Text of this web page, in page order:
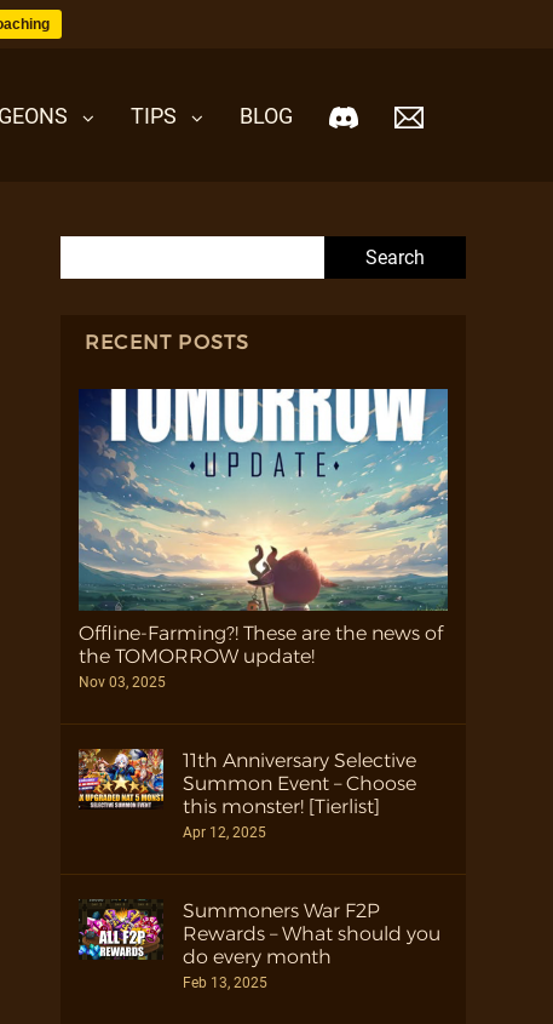
TIPS BLOG
RECENT POSTS
Offline-Farming?! These are the news of
the TOMORROW update!
Nov 03, 2025
11th Anniversary Selective
Summon Event – Choose
this monster! [Tierlist]
Apr 12, 2025
Summoners War F2P
Rewards – What should you
do every month
Feb 13, 2025